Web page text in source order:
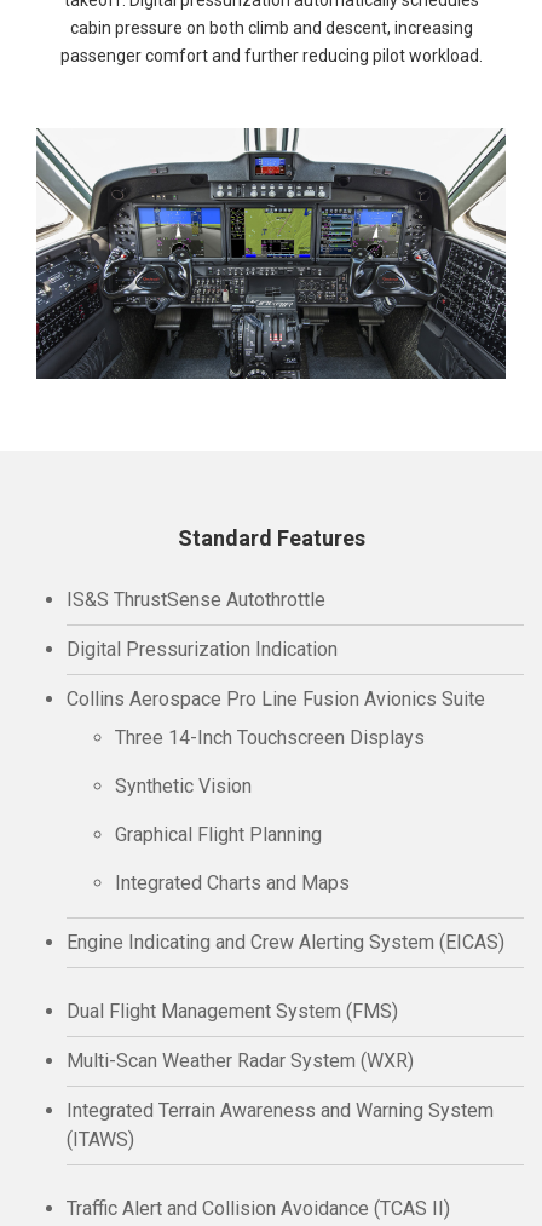
cabin pressure on both climb and descent, increasing
passenger comfort and further reducing pilot workload.
Standard Features
IS&S ThrustSense Autothrottle
Digital Pressurization Indication
Collins Aerospace Pro Line Fusion Avionics Suite
Three 14-Inch Touchscreen Displays
Synthetic Vision
Graphical Flight Planning
Integrated Charts and Maps
Engine Indicating and Crew Alerting System (EICAS)
Dual Flight Management System (FMS)
Multi-Scan Weather Radar System (WXR)
Integrated Terrain Awareness and Warning System
(ITAWS)
Traffic Alert and Collision Avoidance (TCAS II)